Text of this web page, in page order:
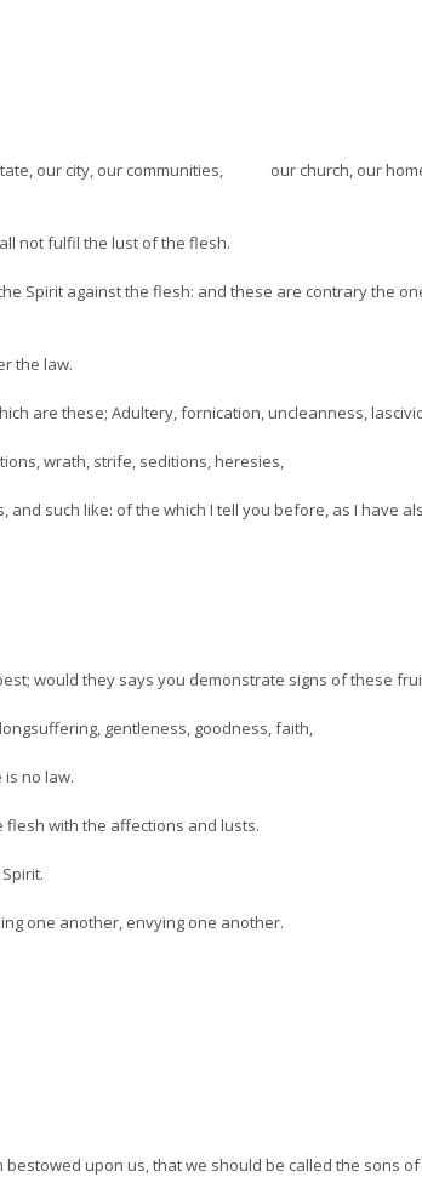
our city, our communities, our church, our
not fulfil the lust of the flesh.
Spirit against the flesh: and these are contrary the
the law.
are these; Adultery, fornication, uncleanness,
wrath, strife, seditions, heresies,
and such like: of the which I tell you before, as I have
would they says you demonstrate signs of these
gentleness, goodness, faith,
no law.
flesh with the affections and lusts.
one another, envying one another.
upon us, that we should be called the sons